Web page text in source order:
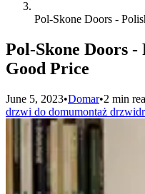
Pol-Skone Doors -
Pol-Skone Doors
Good Price
June 5, 2023•Domar•2 min
drzwi do domumontaż drzwi